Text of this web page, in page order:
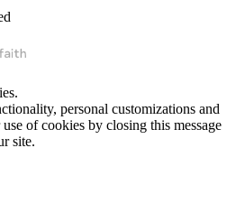
personal customizations and
of cookies by closing this message
site.